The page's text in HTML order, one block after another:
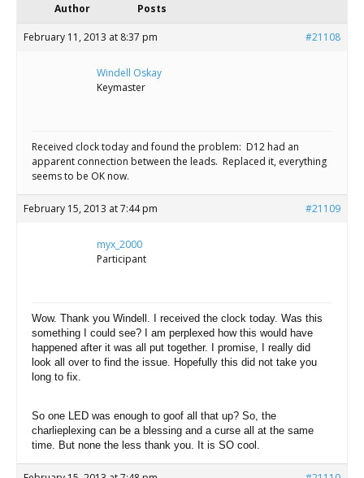
Mad
time.
Author Posts
February 11, 2013 at 8:37 pm #21108
Windell Oskay
Keymaster
Received clock today and found the problem: D12 had an
apparent connection between the leads. Replaced it, everything
seems to be OK now.
February 15, 2013 at 7:44 pm #21109
myx_2000
Participant
Wow. Thank you Windell. I received the clock today. Was this
something I could see? I am perplexed how this would have
happened after it was all put together. I promise, I really did
look all over to find the issue. Hopefully this did not take you
long to fix.
So one LED was enough to goof all that up? So, the
charlieplexing can be a blessing and a curse all at the same
time. But none the less thank you. It is SO cool.